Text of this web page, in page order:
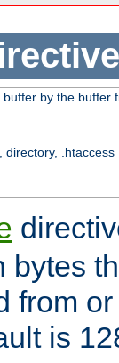
by the buffer
directory, .htaccess
bytes
from
is